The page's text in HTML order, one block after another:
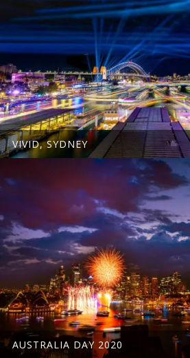
VIVID, SYDNEY
AUSTRALIA DAY 2020